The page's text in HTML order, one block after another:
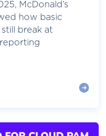
McDonald’s
how basic
break at